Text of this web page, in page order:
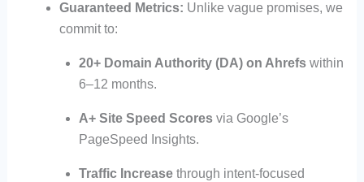
Guaranteed Metrics: Unlike vague promises, we
commit to:
20+ Domain Authority (DA) on Ahrefswithin
6–12 months.
A+ Site Speed Scoresvia Google’s
PageSpeed Insights.
Traffic Increasethrough intent-focused